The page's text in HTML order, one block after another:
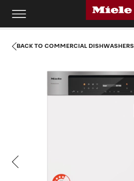
BACK TO COMMERCIAL DISHWASHERS